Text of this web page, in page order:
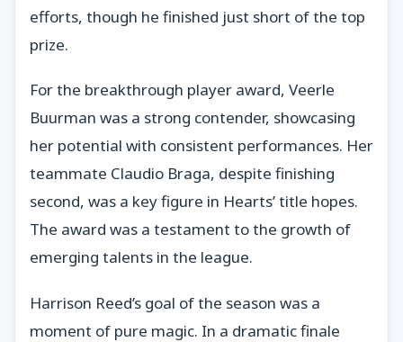
efforts, though he finished just short of the top
prize.
For the breakthrough player award, Veerle
Buurman was a strong contender, showcasing
her potential with consistent performances. Her
teammate Claudio Braga, despite finishing
second, was a key figure in Hearts’ title hopes.
The award was a testament to the growth of
emerging talents in the league.
Harrison Reed’s goal of the season was a
moment of pure magic. In a dramatic finale